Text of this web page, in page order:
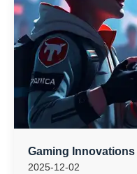
Gaming
2025-12-02